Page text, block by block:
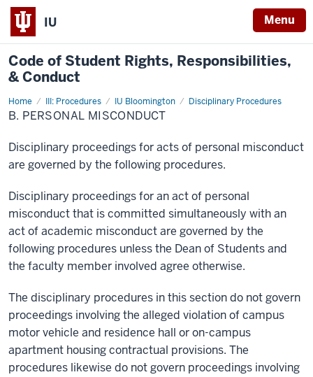
IU Menu
Code of Student Rights, Responsibilities,
& Conduct
Home III: Procedures IU Bloomington Disciplinary Procedures
B.
Personal
Misconduct
B. PERSONAL MISCONDUCT
Disciplinary proceedings for acts of personal misconduct
are governed by the following procedures.
Disciplinary proceedings for an act of personal
misconduct that is committed simultaneously with an
act of academic misconduct are governed by the
following procedures unless the Dean of Students and
the faculty member involved agree otherwise.
The disciplinary procedures in this section do not govern
proceedings involving the alleged violation of campus
motor vehicle and residence hall or on-campus
apartment housing contractual provisions. The
procedures likewise do not govern proceedings involving